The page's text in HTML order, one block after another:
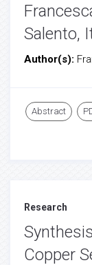
Salento,
Author(s):
Abstract
Research
Copper